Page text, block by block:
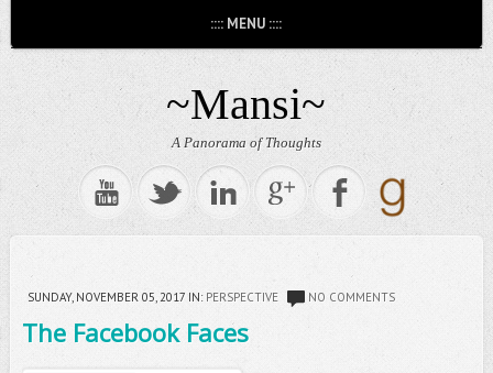
:::: MENU ::::
~Mansi~
A Panorama of Thoughts
SUNDAY, NOVEMBER 05, 2017 IN: PERSPECTIVE NO COMMENTS
The Facebook Faces